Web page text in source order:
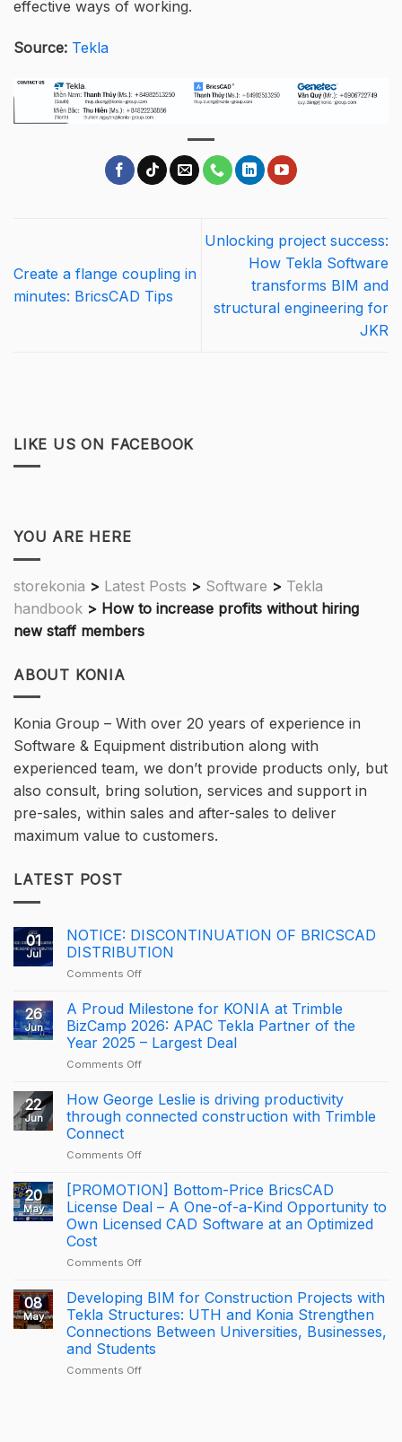
effective ways of working.
Source: Tekla
Create a flange coupling in
minutes: BricsCAD Tips
Unlocking project success:
How Tekla Software
transforms BIM and
structural engineering for
JKR
LIKE US ON FACEBOOK
YOU ARE HERE
storekonia > Latest Posts > Software > Tekla
handbook > How to increase profits without hiring
new staff members
ABOUT KONIA
Konia Group – With over 20 years of experience in
Software & Equipment distribution along with
experienced team, we don’t provide products only, but
also consult, bring solution, services and support in
pre-sales, within sales and after-sales to deliver
maximum value to customers.
LATEST POST
01
Jul
NOTICE: DISCONTINUATION OF BRICSCAD
DISTRIBUTION
Comments Offon
DISCONTINUATION
OF
BRICSCAD
DISTRIBUTION
26
Jun
A Proud Milestone for KONIA at Trimble
BizCamp 2026: APAC Tekla Partner of the
Year 2025 – Largest Deal
Comments Offon
Proud
Milestone
for
at
BizCamp
2026:
APAC
Tekla
of
Year
2025
–
Largest
Deal
22
Jun
How George Leslie is driving productivity
through connected construction with Trimble
Connect
Comments Offon
George
Leslie
is
driving
through
construction
with
Trimble
Connect
20
May
[PROMOTION] Bottom-Price BricsCAD
License Deal – A One-of-a-Kind Opportunity to
Own Licensed CAD Software at an Optimized
Cost
Comments Offon
Bottom-
Price
BricsCAD
License
Deal
–
08
May
Developing BIM for Construction Projects with
Tekla Structures: UTH and Konia Strengthen
Connections Between Universities, Businesses,
and Students
Comments Offon